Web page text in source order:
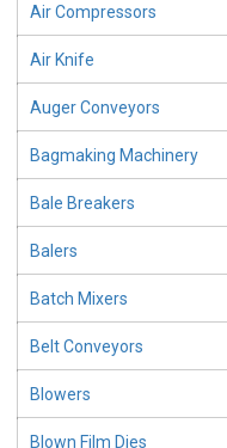
Air Compressors
Air Knife
Auger Conveyors
Bagmaking Machinery
Bale Breakers
Balers
Batch Mixers
Belt Conveyors
Blowers
Blown Film Dies